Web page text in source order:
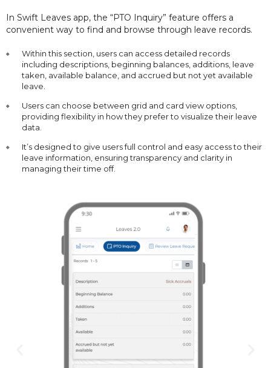
In Swift Leaves app, the “PTO Inquiry” feature offers a
convenient way to find and browse through leave records.
Within this section, users can access detailed records
including descriptions, beginning balances, additions, leave
taken, available balance, and accrued but not yet available
leave.
Users can choose between grid and card view options,
providing flexibility in how they prefer to visualize their leave
data.
It’s designed to give users full control and easy access to their
leave information, ensuring transparency and clarity in
managing their time off.